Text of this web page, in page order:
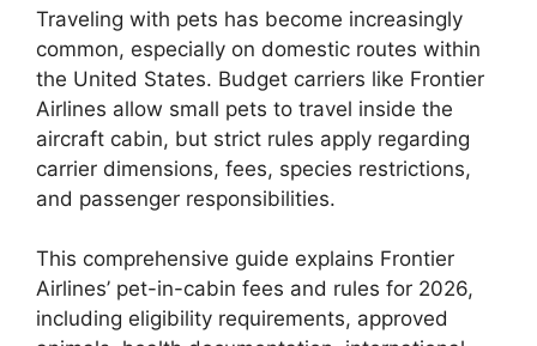
Traveling with pets has become increasingly
common, especially on domestic routes within
the United States. Budget carriers like Frontier
Airlines allow small pets to travel inside the
aircraft cabin, but strict rules apply regarding
carrier dimensions, fees, species restrictions,
and passenger responsibilities.
This comprehensive guide explains Frontier
Airlines’ pet-in-cabin fees and rules for 2026,
including eligibility requirements, approved